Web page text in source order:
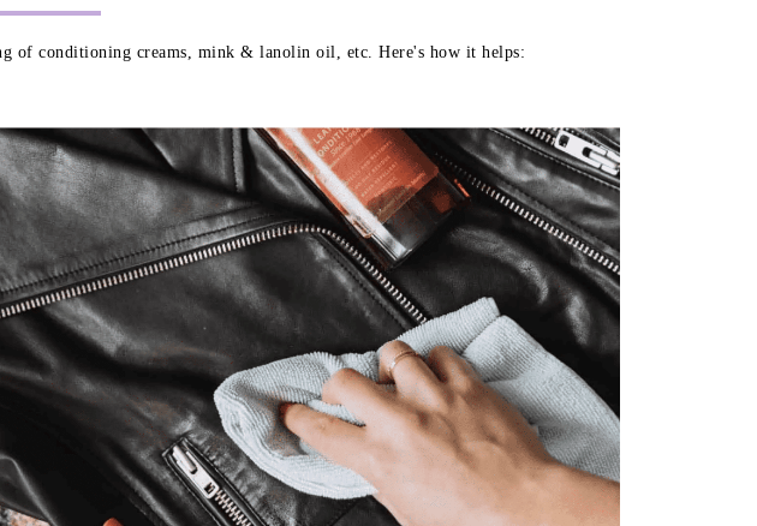
of conditioning creams, mink & lanolin oil, etc. Here's how it helps: